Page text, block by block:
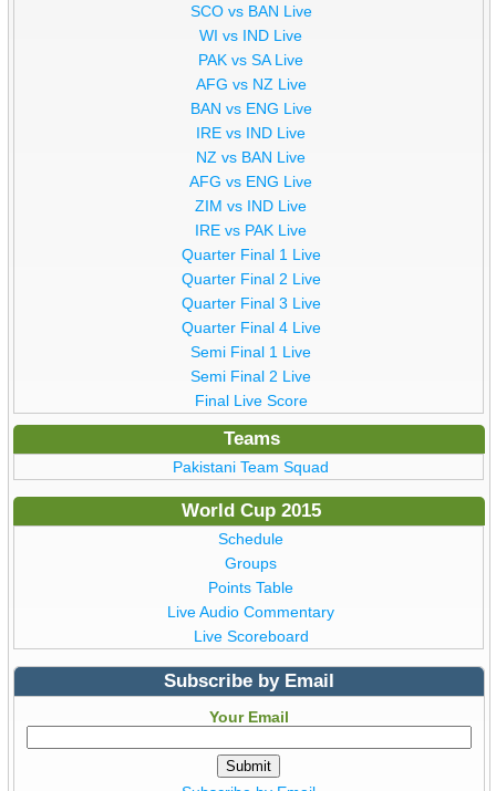
SCO vs BAN Live
WI vs IND Live
PAK vs SA Live
AFG vs NZ Live
BAN vs ENG Live
IRE vs IND Live
NZ vs BAN Live
AFG vs ENG Live
ZIM vs IND Live
IRE vs PAK Live
Quarter Final 1 Live
Quarter Final 2 Live
Quarter Final 3 Live
Quarter Final 4 Live
Semi Final 1 Live
Semi Final 2 Live
Final Live Score
Teams
Pakistani Team Squad
World Cup 2015
Schedule
Groups
Points Table
Live Audio Commentary
Live Scoreboard
Subscribe by Email
Your Email